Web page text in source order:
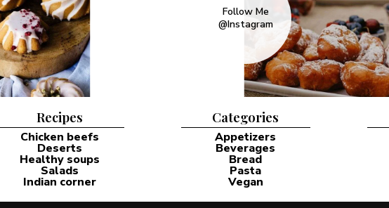
Follow Me
@Instagram
Recipes
Chicken beefs
Deserts
Healthy soups
Salads
Indian corner
Categories
Appetizers
Beverages
Bread
Pasta
Vegan